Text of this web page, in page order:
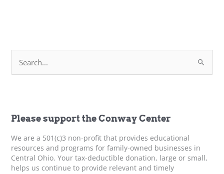
Gen
a
f
o
r
:
Please support the Conway Center
We are a 501(c)3 non-profit that provides educational
resources and programs for family-owned businesses in
Central Ohio. Your tax-deductible donation, large or small,
helps us continue to provide relevant and timely